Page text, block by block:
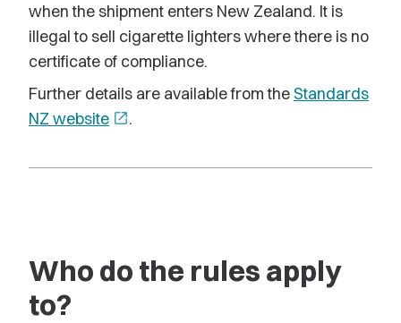
when the shipment enters New Zealand. It is
illegal to sell cigarette lighters where there is no
certificate of compliance.
Further details are available from theStandards
NZ website open_in_new.
Who do the rules apply
to?